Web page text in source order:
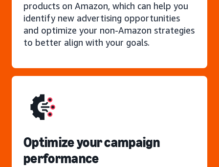
products on Amazon, which can help you
identify new advertising opportunities
and optimize your non-Amazon strategies
to better align with your goals.
Optimize your campaign
performance